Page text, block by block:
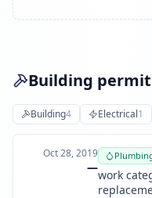
Building
Building4 Electrical1
Oct 28, 2019
—
work